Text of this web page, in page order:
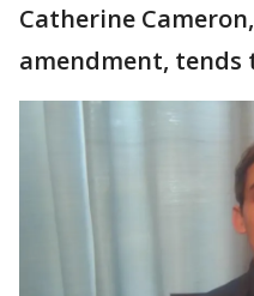
Catherine
amendment, tends